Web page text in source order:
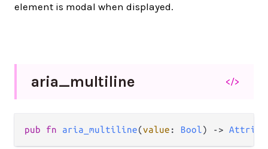
element is modal when displayed.
aria_multiline </>
pub fn aria_multiline(value : Bool) ->